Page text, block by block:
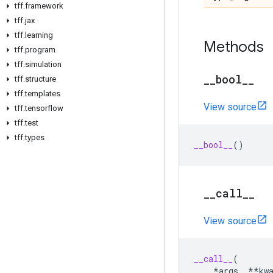
tff.framework
tff.jax
tff. learning
tff.program
tff.simulation
tff.structure
tff.templates
tff.tensorflow
tff.test
tff.types
Methods
bool
View source
__bool__ ()
call
View source
__call__
(